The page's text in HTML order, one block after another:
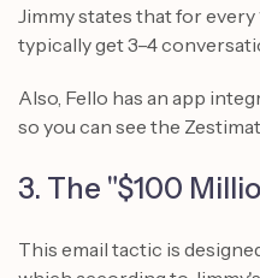
Jimmy states that for every
typically get 3–4
Also, Fello has an app
so you can see the
3. The "$100
This email tactic is